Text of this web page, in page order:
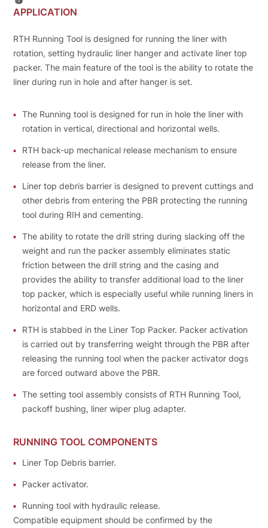
APPLICATION
RTH Running Tool is designed for running the liner with
rotation, setting hydraulic liner hanger and activate liner top
packer. The main feature of the tool is the ability to rotate the
liner during run in hole and after hanger is set.
The Running tool is designed for run in hole the liner with
rotation in vertical, directional and horizontal wells.
RTH back-up mechanical release mechanism to ensure
release from the liner.
Liner top debris barrier is designed to prevent cuttings and
other debris from entering the PBR protecting the running
tool during RIH and cementing.
The ability to rotate the drill string during slacking off the
weight and run the packer assembly eliminates static
friction between the drill string and the casing and
provides the ability to transfer additional load to the liner
top packer, which is especially useful while running liners in
horizontal and ERD wells.
RTH is stabbed in the Liner Тор Packer. Packer activation
is carried out bу transferring weight through the PBR after
releasing the running tool when the packer activator dogs
are forced outward above the PBR.
The setting tool assembly consists of RTH Running Tool,
packoff bushing, liner wiper plug adapter.
RUNNING TOOL COMPONENTS
Liner Тор Debris barrier.
Packer activator.
Running tool with hydraulic release.
Compatible equipment should bе confirmed bу the